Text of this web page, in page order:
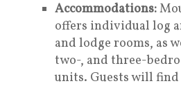
Accommodations:
offers individual log
and lodge rooms, as
two-, and three-
units. Guests will find